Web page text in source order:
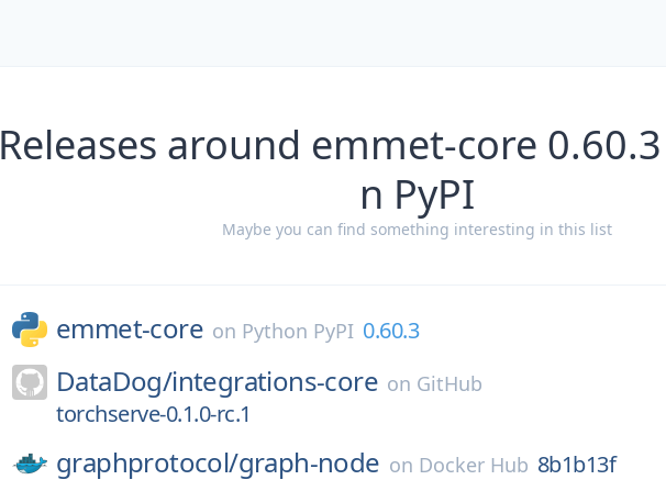
Releases around emmet-core
n PyPI
Maybe you can find something interesting in this list
emmet-core on Python PyPI 0.60.3
DataDog/integrations-core on GitHub
torchserve-0.1.0-rc.1
graphprotocol/graph-node on Docker Hub 8b1b13f